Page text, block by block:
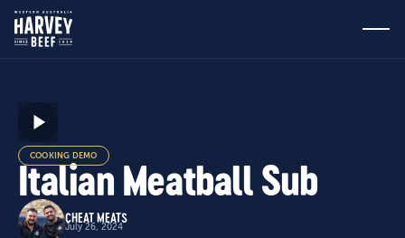
COOKING DEMO
Italian Meatball Sub
CHEAT MEATS
July 26, 2024